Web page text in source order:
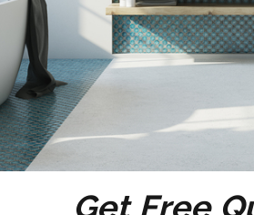
Replacing taps
fixtures
Full or partial
Tile de grouting
Get Free